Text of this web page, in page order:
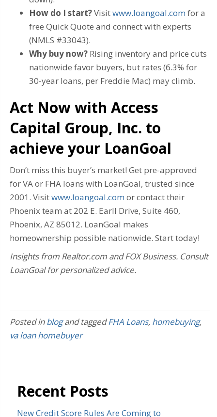
How do I start?Visitwww.loangoal.com for a
free Quick Quote and connect with experts
(NMLS #33043).
Why buy now? Rising inventory and price cuts
nationwide favor buyers, but rates (6.3% for
30-year loans, per Freddie Mac) may climb.
Act Now with Access
Capital Group, Inc. to
achieve your LoanGoal
Don’t miss this buyer’s market! Get pre-approved
for VA or FHA loans with LoanGoal, trusted since
2001. Visitwww.loangoal.com or contact their
Phoenix team at 202 E. Earll Drive, Suite 460,
Phoenix, AZ 85012. LoanGoal makes
homeownership possible nationwide. Start today!
Insights from Realtor.com and FOX Business. Consult
LoanGoal for personalized advice.
Posted inblogand taggedFHA Loans, homebuying,
va loan homebuyer
Recent Posts
New Credit Score Rules Are Coming to